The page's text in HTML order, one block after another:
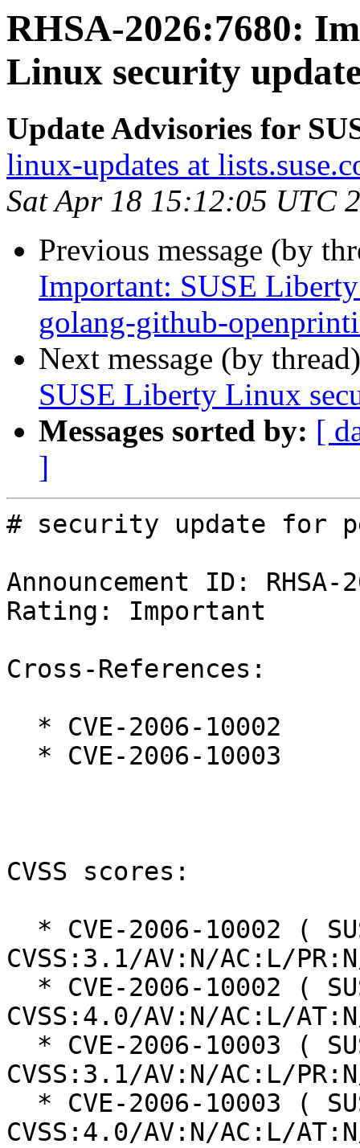
RHSA-2026:7680:
Linux security
Update Advisories for
linux-updates at
Sat Apr 18 15:12:05 UTC
Previous message (by
Important: SUSE
golang-github-
Next message (by
SUSE Liberty Linux
Messages sorted by: [
]
# security update for
Announcement ID: RHSA-
Rating: Important
Cross-References:
CVSS scores:
CVSS:3.1/AV:N/AC:L/
CVSS:4.0/AV:N/AC:L/
CVSS:3.1/AV:N/AC:L/
CVSS:4.0/AV:N/AC:L/